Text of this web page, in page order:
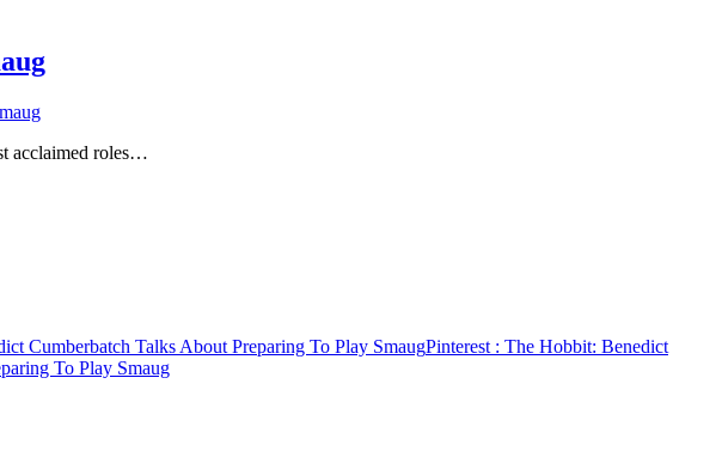
acclaimed roles…
Cumberbatch Talks About Preparing To Play SmaugPinterest : The Hobbit: Benedict
To Play Smaug